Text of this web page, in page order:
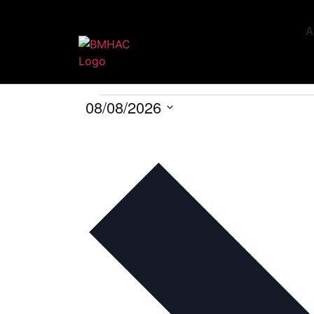
U16
Events
08/08/2026